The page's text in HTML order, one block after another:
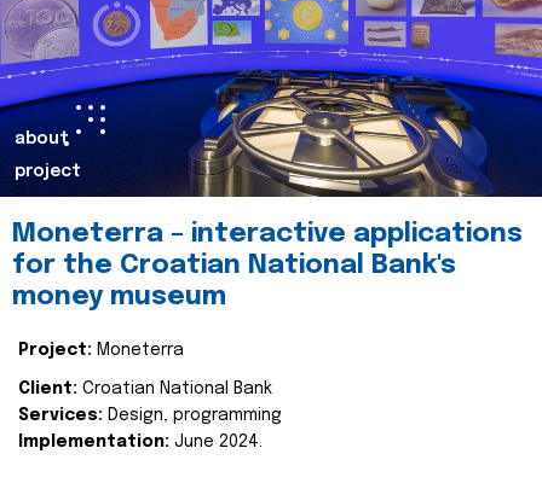
about
project
Moneterra – interactive applications
for the Croatian National Bank's
money museum
Project: Moneterra
Client: Croatian National Bank
Services: Design, programming
Implementation: June 2024.